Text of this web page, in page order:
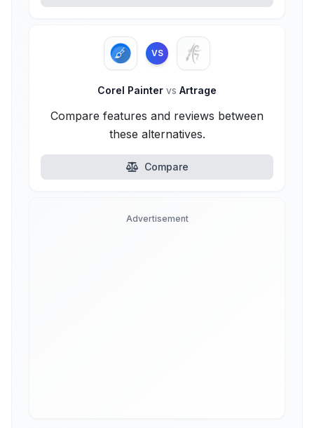
VS
Corel Painter vs Artrage
Compare features and reviews between
these alternatives.
Compare
Advertisement